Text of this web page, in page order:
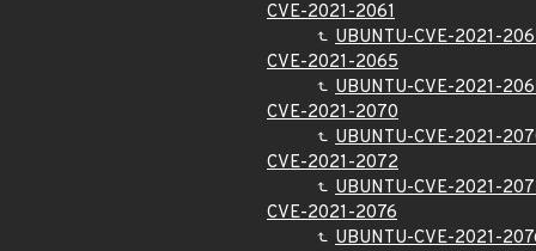
CVE-2021-2061
UBUNTU-CVE-2021-
CVE-2021-2065
UBUNTU-CVE-2021-
CVE-2021-2070
UBUNTU-CVE-2021-
CVE-2021-2072
UBUNTU-CVE-2021-
CVE-2021-2076
UBUNTU-CVE-2021-